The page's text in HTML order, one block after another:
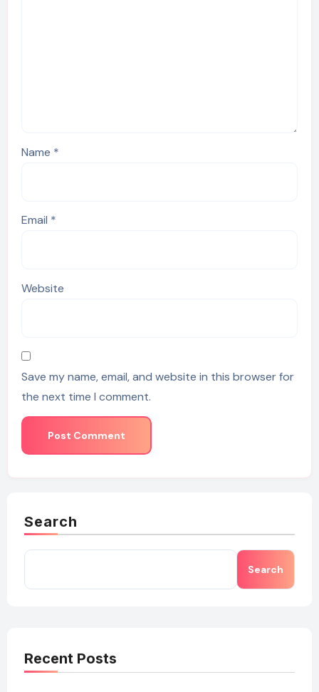
Name *
Email *
Website
Save my name, email, and website in this browser for
the next time I comment.
Search
Search
Recent Posts